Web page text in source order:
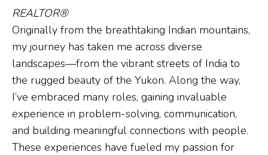
REALTOR®
Originally from the breathtaking Indian mountains,
my journey has taken me across diverse
landscapes—from the vibrant streets of India to
the rugged beauty of the Yukon. Along the way,
I’ve embraced many roles, gaining invaluable
experience in problem-solving, communication,
and building meaningful connections with people.
These experiences have fueled my passion for